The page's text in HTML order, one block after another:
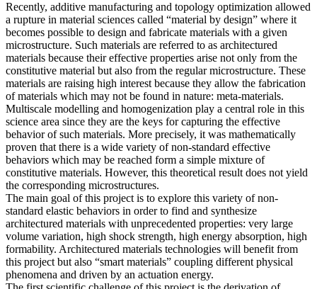
Recently, additive manufacturing and topology optimization allowed
a rupture in material sciences called “material by design” where it
becomes possible to design and fabricate materials with a given
microstructure. Such materials are referred to as architectured
materials because their effective properties arise not only from the
constitutive material but also from the regular microstructure. These
materials are raising high interest because they allow the fabrication
of materials which may not be found in nature: meta-materials.
Multiscale modelling and homogenization play a central role in this
science area since they are the keys for capturing the effective
behavior of such materials. More precisely, it was mathematically
proven that there is a wide variety of non-standard effective
behaviors which may be reached form a simple mixture of
constitutive materials. However, this theoretical result does not yield
the corresponding microstructures.
The main goal of this project is to explore this variety of non-
standard elastic behaviors in order to find and synthesize
architectured materials with unprecedented properties: very large
volume variation, high shock strength, high energy absorption, high
formability. Architectured materials technologies will benefit from
this project but also “smart materials” coupling different physical
phenomena and driven by an actuation energy.